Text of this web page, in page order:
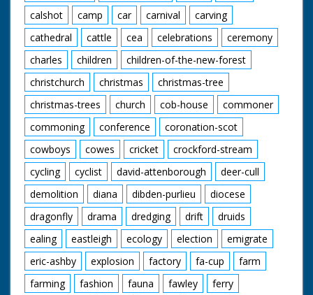
calshot
camp car carnival
carving
cathedral
cattle cea celebrations
ceremony
charles
children
children-of-the-new-forest
christchurch
christmas
christmas-tree
christmas-trees
church cob-house
commoner
commoning
conference
coronation-scot
cowboys
cowes cricket
crockford-stream
cycling
cyclist david-attenborough
deer-cull
demolition
diana dibden-purlieu
diocese
dragonfly
drama dredging drift
druids
ealing
eastleigh ecology election
emigrate
eric-ashby
explosion factory fa-cup
farm
farming
fashion fauna fawley
ferry